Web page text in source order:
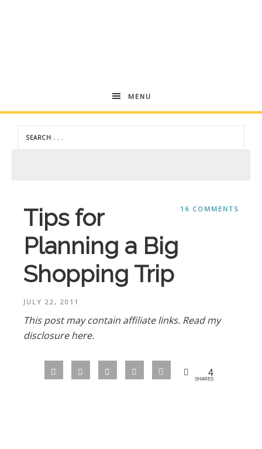
Andrea
Dekker
MENU
16 COMMENTS
Tips for
Planning a Big
Shopping Trip
JULY 22, 2011
This post may contain affiliate links. Read my
disclosure here.
4
SHARES